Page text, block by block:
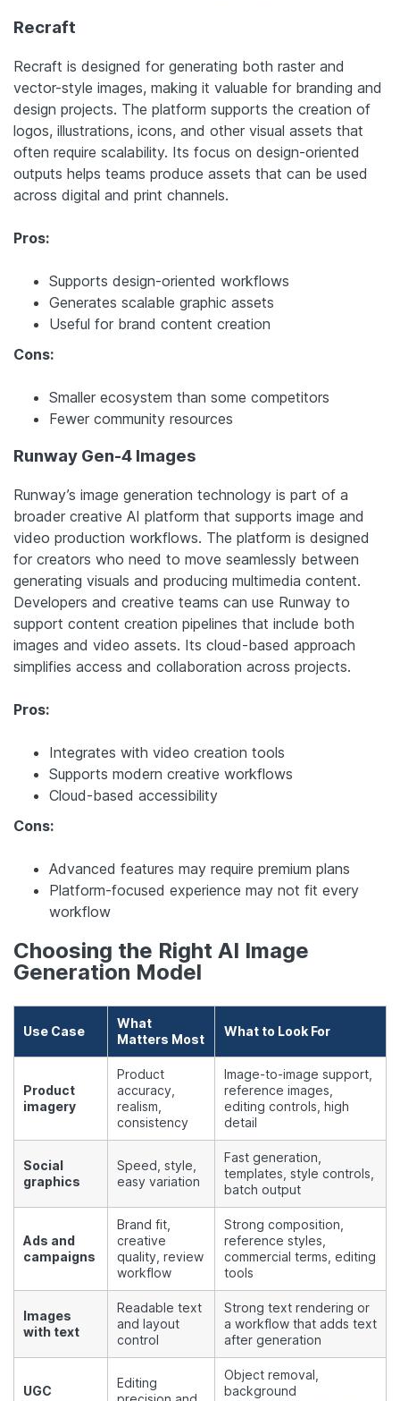
Recraft
Recraft is designed for generating both raster and
vector-style images, making it valuable for branding and
design projects. The platform supports the creation of
logos, illustrations, icons, and other visual assets that
often require scalability. Its focus on design-oriented
outputs helps teams produce assets that can be used
across digital and print channels.
Pros:
Supports design-oriented workflows
Generates scalable graphic assets
Useful for brand content creation
Cons:
Smaller ecosystem than some competitors
Fewer community resources
Runway Gen-4 Images
Runway’s image generation technology is part of a
broader creative AI platform that supports image and
video production workflows. The platform is designed
for creators who need to move seamlessly between
generating visuals and producing multimedia content.
Developers and creative teams can use Runway to
support content creation pipelines that include both
images and video assets. Its cloud-based approach
simplifies access and collaboration across projects.
Pros:
Integrates with video creation tools
Supports modern creative workflows
Cloud-based accessibility
Cons:
Advanced features may require premium plans
Platform-focused experience may not fit every
workflow
Choosing the Right AI Image
Generation Model
Use Case
What
Matters Most
What to Look For
Product
imagery
Product
accuracy,
realism,
consistency
Image-to-image support,
reference images,
editing controls, high
detail
Social
graphics
Speed, style,
easy variation
Fast generation,
templates, style controls,
batch output
Ads and
campaigns
Brand fit,
creative
quality, review
workflow
Strong composition,
reference styles,
commercial terms, editing
tools
Images
with text
Readable text
and layout
control
Strong text rendering or
a workflow that adds text
after generation
UGC
Editing
Object removal,
background